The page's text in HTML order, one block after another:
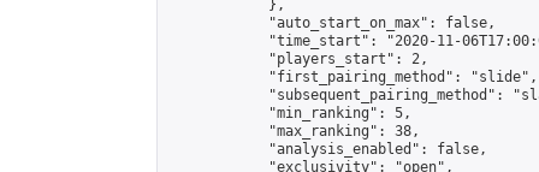
            },
            "auto_start_on_max": false,
"time_start": "2020-11-
            "players_start": 2,
            "first_pairing_method": "slide",
"subsequent_pairing_method":
            "min_ranking": 5,
            "max_ranking": 38,
            "analysis_enabled": false,
            "exclusivity": "open",